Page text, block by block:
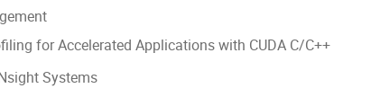
for Accelerated Applications with CUDA C/C++
Systems